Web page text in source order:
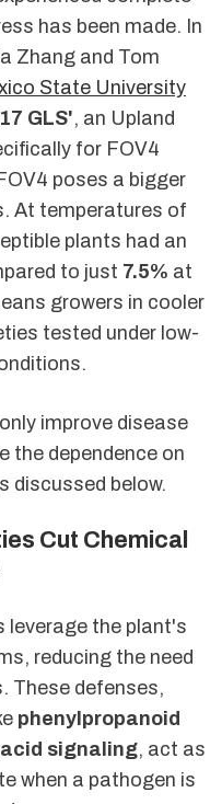
has been made. In
Zhang and Tom
State University
GLS', an Upland
for FOV4
poses a bigger
At temperatures of
plants had an
to just 7.5% at
growers in cooler
tested under low-
improve disease
the dependence on
discussed below.
Cut Chemical
the plant's
reducing the need
These defenses,
phenylpropanoid
signaling, act as
when a pathogen is